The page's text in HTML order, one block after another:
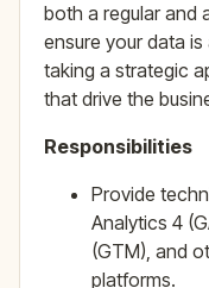
both a regular and
ensure your data
taking a strategic
that drive the
Responsibilities
Provide
Analytics 4
(GTM), and
platforms.